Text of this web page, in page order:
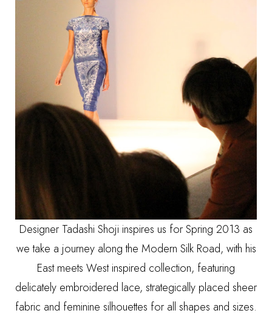
Designer Tadashi Shoji inspires us for Spring 2013 as
we take a journey along the Modern Silk Road, with his
East meets West inspired collection, featuring
delicately embroidered lace, strategically placed sheer
fabric and feminine silhouettes for all shapes and sizes.